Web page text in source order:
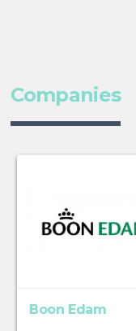
Companies
Boon Edam